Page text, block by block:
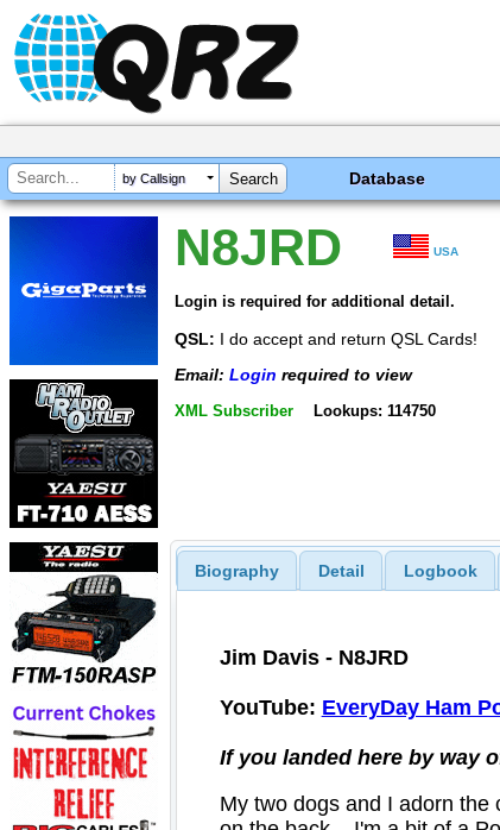
by Callsign Database
N8JRD USA
Login is required for additional detail.
QSL: I do accept and return QSL Cards!
Email: Login required to view
XML Subscriber Lookups: 114750
Biography Detail Logbook